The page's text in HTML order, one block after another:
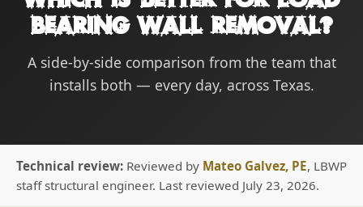
Bearing Wall Removal?
A side-by-side comparison from the team that
installs both — every day, across Texas.
Technical review: Reviewed by Mateo Galvez, PE, LBWP
staff structural engineer. Last reviewed July 23, 2026.